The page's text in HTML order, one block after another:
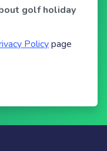
golf holiday
Policypage